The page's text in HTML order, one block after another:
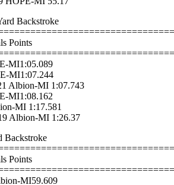
Backstroke
Points
MI1:05.089
MI1:07.244
Albion-MI 1:07.743
MI1:08.162
MI 1:17.581
Albion-MI 1:26.37
Backstroke
Points
MI59.609